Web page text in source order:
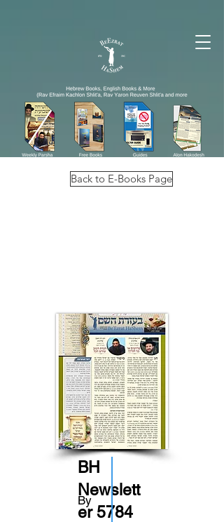
Back to E-Books Page
BH
Newslett
er 5784
By